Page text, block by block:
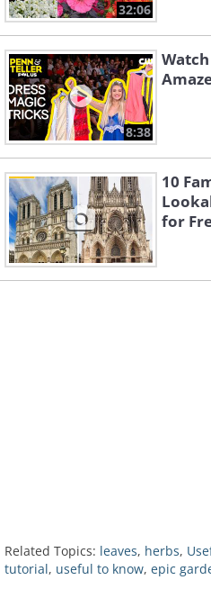
32:06
8:38
10
for
Related Topics: leaves, herbs,
tutorial, useful to know, epic